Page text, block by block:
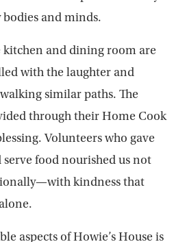
and minds.
kitchen and dining room are
with the laughter and
similar paths. The
through their Home Cook
Volunteers who gave
food nourished us not
kindness that
aspects of Howie’s House is